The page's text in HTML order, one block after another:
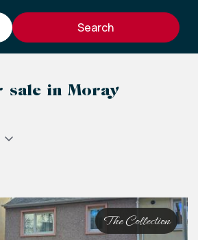
sale in Moray
The Collection